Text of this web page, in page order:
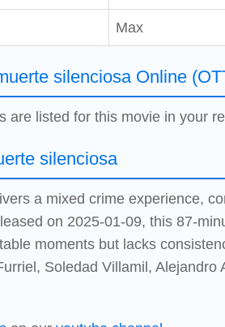
Max
silenciosa Online
are listed for this movie in your
silenciosa
a mixed crime experience,
on 2025-01-09, this 87-
moments but lacks
Soledad Villamil, Alejandro